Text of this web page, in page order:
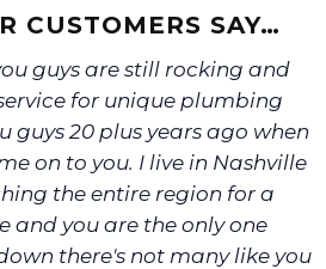
have the right part.
CUSTOMERS SAY…
guys are still rocking and
for unique plumbing
guys 20 plus years ago when
on to you. I live in Nashville
the entire region for a
you are the only one
there's not many like you